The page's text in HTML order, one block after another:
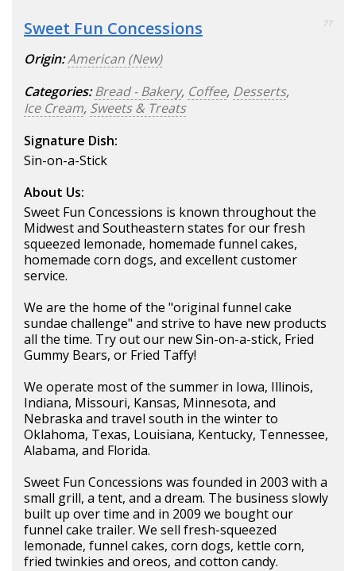
Sweet Fun Concessions 77
Origin:American (New)
Categories: Bread - Bakery, Coffee, Desserts,
Ice Cream, Sweets & Treats
Signature Dish:
Sin-on-a-Stick
About Us:
Sweet Fun Concessions is known throughout the
Midwest and Southeastern states for our fresh
squeezed lemonade, homemade funnel cakes,
homemade corn dogs, and excellent customer
service.
We are the home of the "original funnel cake
sundae challenge" and strive to have new products
all the time. Try out our new Sin-on-a-stick, Fried
Gummy Bears, or Fried Taffy!
We operate most of the summer in Iowa, Illinois,
Indiana, Missouri, Kansas, Minnesota, and
Nebraska and travel south in the winter to
Oklahoma, Texas, Louisiana, Kentucky, Tennessee,
Alabama, and Florida.
Sweet Fun Concessions was founded in 2003 with a
small grill, a tent, and a dream. The business slowly
built up over time and in 2009 we bought our
funnel cake trailer. We sell fresh-squeezed
lemonade, funnel cakes, corn dogs, kettle corn,
fried twinkies and oreos, and cotton candy.